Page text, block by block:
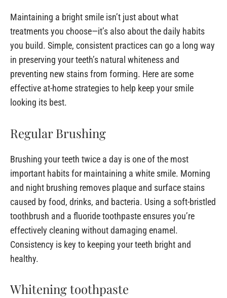
Maintaining a bright smile isn’t just about what
treatments you choose—it’s also about the daily habits
you build. Simple, consistent practices can go a long way
in preserving your teeth’s natural whiteness and
preventing new stains from forming. Here are some
effective at-home strategies to help keep your smile
looking its best.
Regular Brushing
Brushing your teeth twice a day is one of the most
important habits for maintaining a white smile. Morning
and night brushing removes plaque and surface stains
caused by food, drinks, and bacteria. Using a soft-bristled
toothbrush and a fluoride toothpaste ensures you’re
effectively cleaning without damaging enamel.
Consistency is key to keeping your teeth bright and
healthy.
Whitening toothpaste